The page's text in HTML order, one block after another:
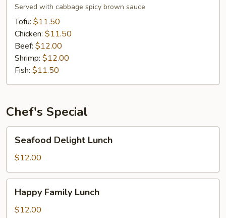
Jalapeño
Lunch
Served with cabbage spicy brown sauce
Tofu: $11.50
Chicken: $11.50
Beef: $12.00
Shrimp: $12.00
Fish: $11.50
Chef's Special
Delight
Lunch
Seafood Delight Lunch
$12.00
Family
Lunch
Happy Family Lunch
$12.00